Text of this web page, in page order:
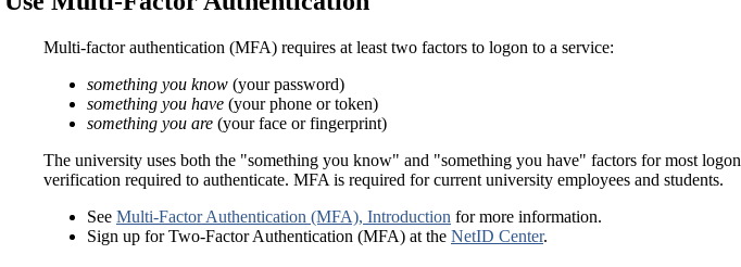
Multi-factor authentication (MFA) requires at least two factors to logon to a service:
something you know (your password)
something you have (your phone or token)
something you are (your face or fingerprint)
The university uses both the "something you know" and "something you have" factors for most
verification required to authenticate. MFA is required for current university employees and students.
See Multi-Factor Authentication (MFA), Introduction for more information.
Sign up for Two-Factor Authentication (MFA) at the NetID Center.